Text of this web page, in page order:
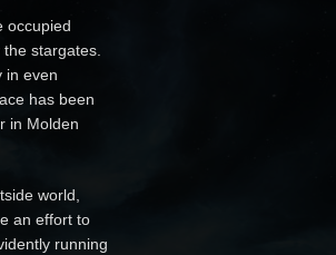
occupied
stargates.
in even
has been
in Molden
world,
an effort to
running